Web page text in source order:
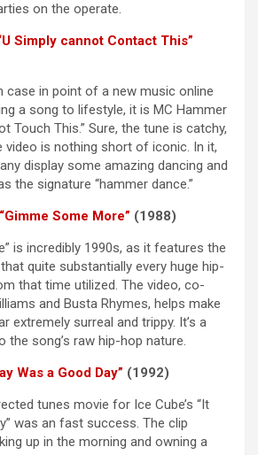
on the operate.
Simply cannot Contact This”
case in point of a new music online
a song to lifestyle, it is MC Hammer
Touch This.” Sure, the tune is catchy,
video is nothing short of iconic. In it,
display some amazing dancing and
the signature “hammer dance.”
“Gimme Some More” (1988)
is incredibly 1990s, as it features the
quite substantially every huge hip-
that time utilized. The video, co-
and Busta Rhymes, helps make
extremely surreal and trippy. It’s a
the song’s raw hip-hop nature.
Was a Good Day” (1992)
tunes movie for Ice Cube’s “It
was an fast success. The clip
up in the morning and owning a